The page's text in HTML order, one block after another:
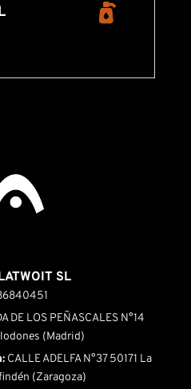
SL
DE LOS PEÑASCALES N°14
(Madrid)
CALLE ADELFA N°37 50171 La
(Zaragoza)